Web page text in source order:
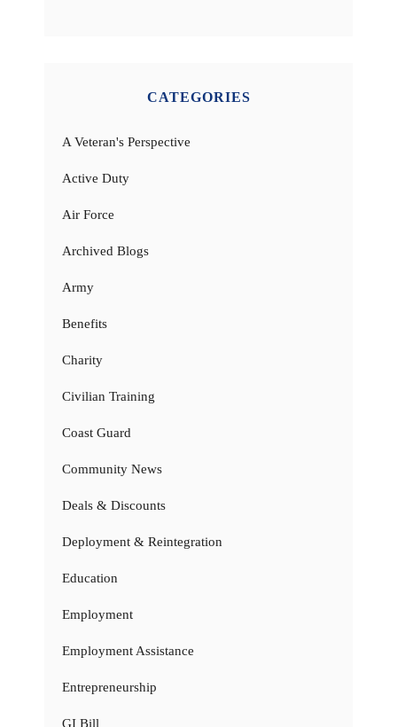
CATEGORIES
A Veteran's Perspective
Active Duty
Air Force
Archived Blogs
Army
Benefits
Charity
Civilian Training
Coast Guard
Community News
Deals & Discounts
Deployment & Reintegration
Education
Employment
Employment Assistance
Entrepreneurship
GI Bill